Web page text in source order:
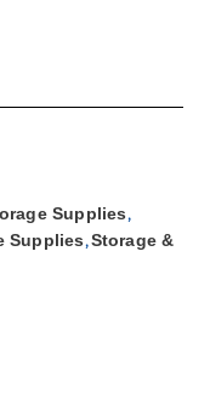
Supplies,
Supplies,Storage &